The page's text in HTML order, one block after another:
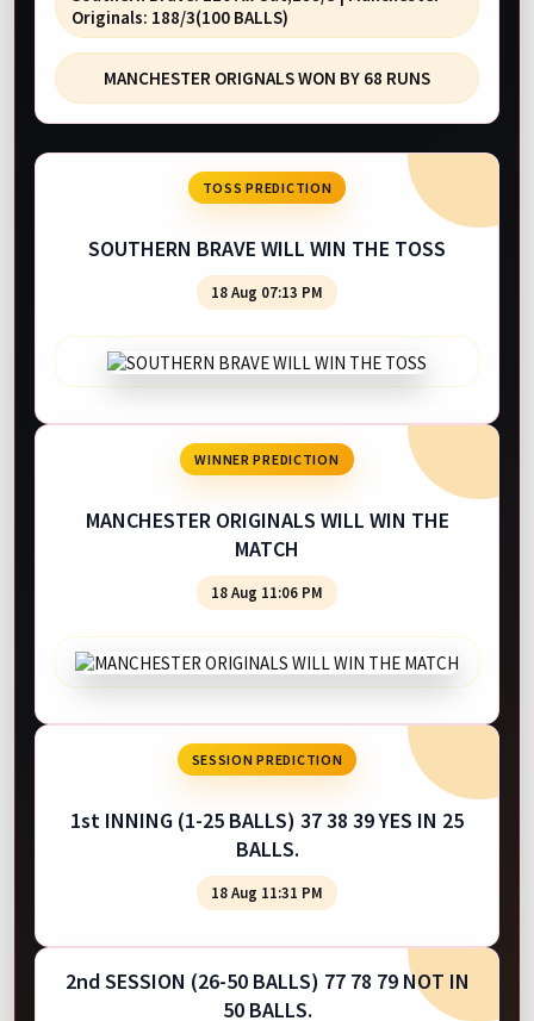
Originals: 188/3(100 BALLS)
MANCHESTER ORIGNALS WON BY 68 RUNS
TOSS PREDICTION
SOUTHERN BRAVE WILL WIN THE TOSS
18 Aug 07:13 PM
WINNER PREDICTION
MANCHESTER ORIGINALS WILL WIN THE
MATCH
18 Aug 11:06 PM
SESSION PREDICTION
1st INNING (1-25 BALLS) 37 38 39 YES IN 25
BALLS.
18 Aug 11:31 PM
2nd SESSION (26-50 BALLS) 77 78 79 NOT IN
50 BALLS.